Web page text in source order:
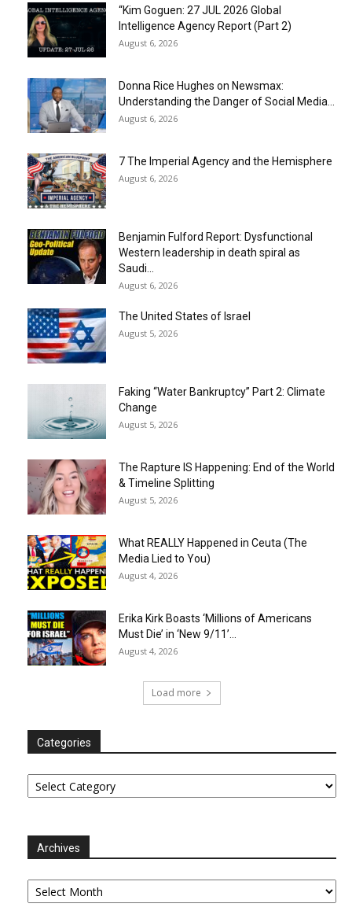
“Kim Goguen: 27 JUL 2026 Global
Intelligence Agency Report (Part 2)
August 6, 2026
Donna Rice Hughes on Newsmax:
Understanding the Danger of Social Media...
August 6, 2026
7 The Imperial Agency and the Hemisphere
August 6, 2026
Benjamin Fulford Report: Dysfunctional
Western leadership in death spiral as
Saudi...
August 6, 2026
The United States of Israel
August 5, 2026
Faking “Water Bankruptcy” Part 2: Climate
Change
August 5, 2026
The Rapture IS Happening: End of the World
& Timeline Splitting
August 5, 2026
What REALLY Happened in Ceuta (The
Media Lied to You)
August 4, 2026
Erika Kirk Boasts ‘Millions of Americans
Must Die’ in ‘New 9/11’...
August 4, 2026
Load more
Categories
Categories
Archives
Archives